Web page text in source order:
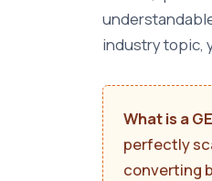
industry topic,
What is a
perfectly
converting